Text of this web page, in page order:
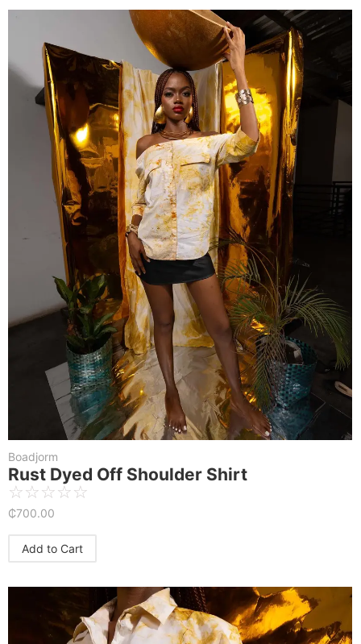
Boadjorm
Rust Dyed Off Shoulder Shirt
☆☆☆☆☆
₵700.00
Add to Cart